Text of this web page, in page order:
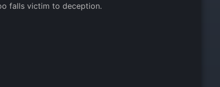
falls victim to deception.